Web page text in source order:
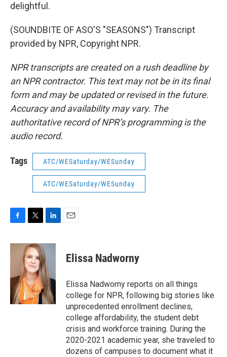
delightful.
(SOUNDBITE OF ASO'S "SEASONS") Transcript
provided by NPR, Copyright NPR.
NPR transcripts are created on a rush deadline by
an NPR contractor. This text may not be in its final
form and may be updated or revised in the future.
Accuracy and availability may vary. The
authoritative record of NPR’s programming is the
audio record.
Tags ATC/WESaturday/WESunday
ATC/WESaturday/WESunday
c
o
i
t
t
e
r
n
k
e
d
I
n
Elissa Nadworny
Elissa Nadworny reports on all things
college for NPR, following big stories like
unprecedented enrollment declines,
college affordability, the student debt
crisis and workforce training. During the
2020-2021 academic year, she traveled to
dozens of campuses to document what it